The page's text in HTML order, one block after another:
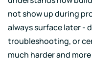
Learning
Center
Educational
resources
crafted
by
not show up during
always surface later -
troubleshooting, or
much harder and